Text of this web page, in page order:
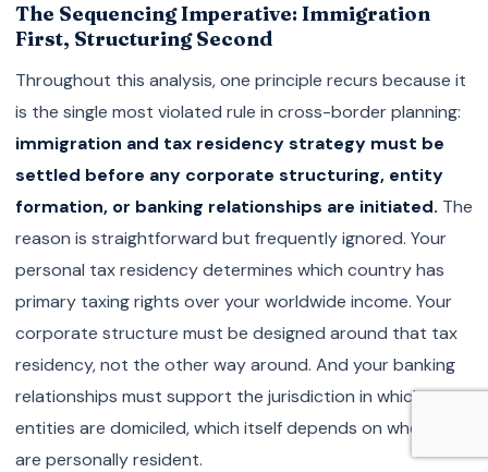
The Sequencing Imperative: Immigration
First, Structuring Second
Throughout this analysis, one principle recurs because it
is the single most violated rule in cross-border planning:
immigration and tax residency strategy must be
settled before any corporate structuring, entity
formation, or banking relationships are initiated. The
reason is straightforward but frequently ignored. Your
personal tax residency determines which country has
primary taxing rights over your worldwide income. Your
corporate structure must be designed around that tax
residency, not the other way around. And your banking
relationships must support the jurisdiction in which your
entities are domiciled, which itself depends on where you
are personally resident.